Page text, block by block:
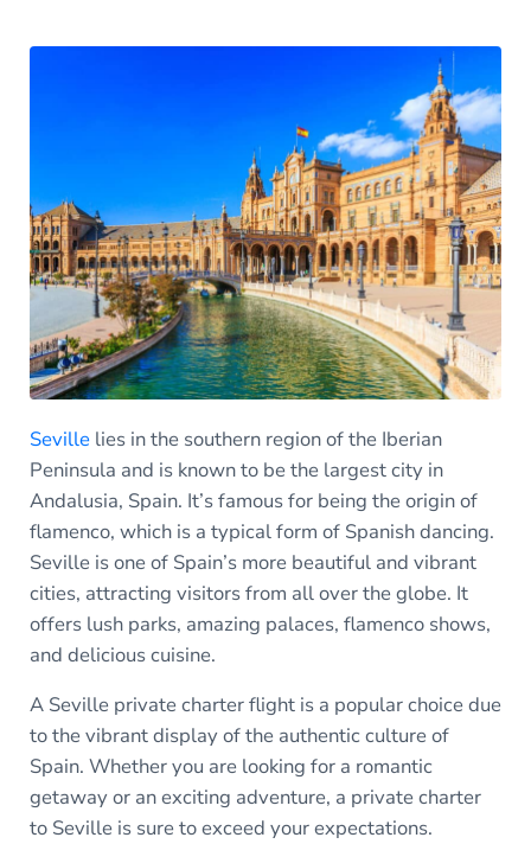
Sevillelies in the southern region of the Iberian
Peninsula and is known to be the largest city in
Andalusia, Spain. It’s famous for being the origin of
flamenco, which is a typical form of Spanish dancing.
Seville is one of Spain’s more beautiful and vibrant
cities, attracting visitors from all over the globe. It
offers lush parks, amazing palaces, flamenco shows,
and delicious cuisine.
A Seville private charter flight is a popular choice due
to the vibrant display of the authentic culture of
Spain. Whether you are looking for a romantic
getaway or an exciting adventure, a private charter
to Seville is sure to exceed your expectations.